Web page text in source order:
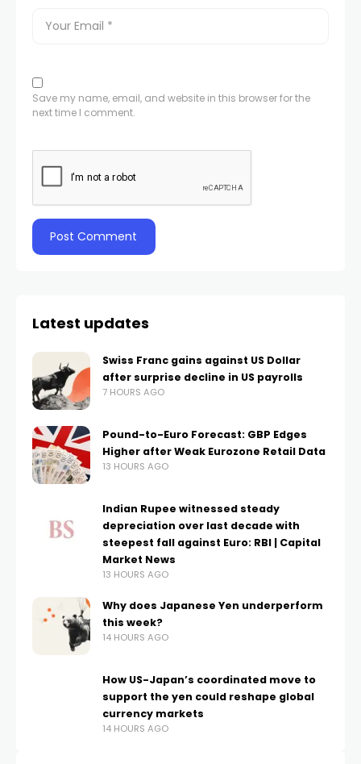
Save my name, email, and website in this browser for the
next time I comment.
Latest updates
Swiss Franc gains against US Dollar
after surprise decline in US payrolls
7 HOURS AGO
Pound-to-Euro Forecast: GBP Edges
Higher after Weak Eurozone Retail Data
13 HOURS AGO
Indian Rupee witnessed steady
depreciation over last decade with
steepest fall against Euro: RBI | Capital
Market News
13 HOURS AGO
Why does Japanese Yen underperform
this week?
14 HOURS AGO
How US-Japan’s coordinated move to
support the yen could reshape global
currency markets
14 HOURS AGO